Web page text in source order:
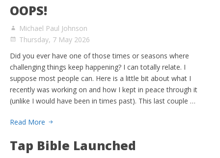
OOPS!
Michael Paul Johnson
Thursday, 7 May 2026
Did you ever have one of those times or seasons where
challenging things keep happening? I can totally relate. I
suppose most people can. Here is a little bit about what I
recently was working on and how I kept in peace through it
(unlike I would have been in times past). This last couple …
Read More
Tap Bible Launched